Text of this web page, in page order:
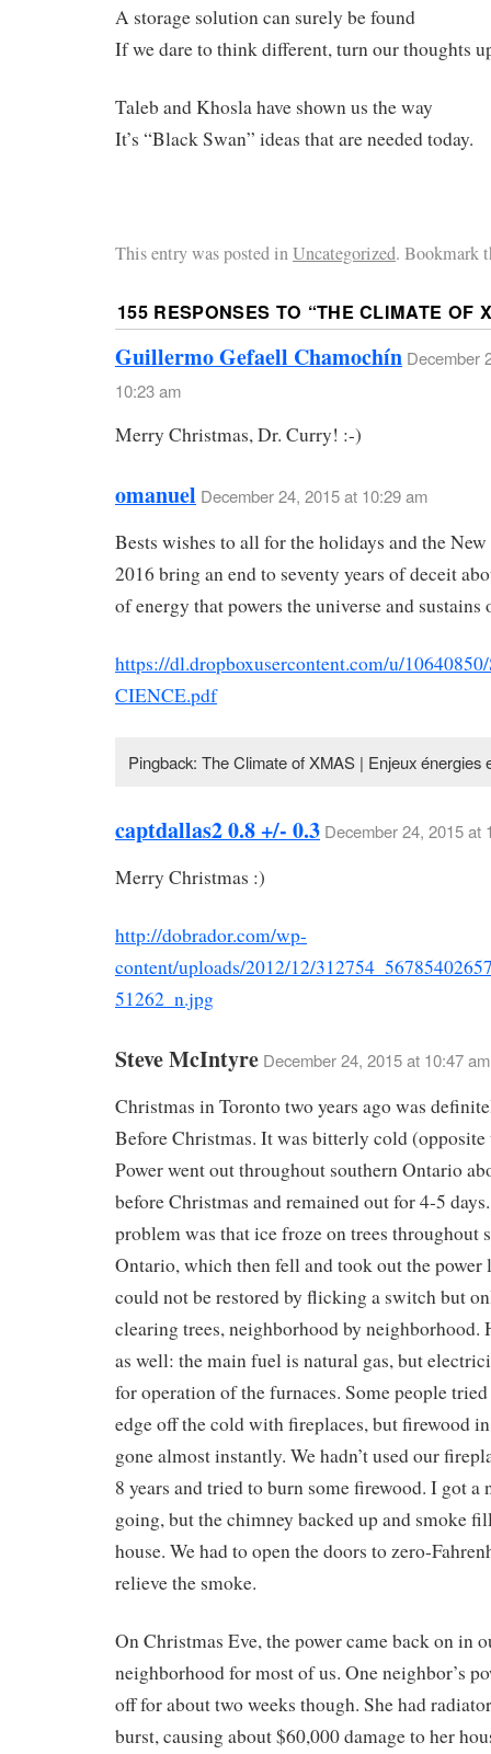
A storage solution can surely be found
If we dare to think different, turn our thoughts
Taleb and Khosla have shown us the way
It’s “Black Swan” ideas that are needed today.
This entry was posted inUncategorized. Bookmark
155 RESPONSES TO “THE CLIMATE OF
Guillermo Gefaell Chamochín December
10:23 am
Merry Christmas, Dr. Curry! :-)
omanuel December 24, 2015 at 10:29 am
Bests wishes to all for the holidays and the
2016 bring an end to seventy years of deceit
of energy that powers the universe and sustains
https://dl.dropboxusercontent.com/u/
CIENCE.pdf
Pingback: The Climate of XMAS | Enjeux énergies
captdallas2 0.8 +/- 0.3 December 24, 2015 at
Merry Christmas :)
http://dobrador.com/wp-
content/uploads/2012/12/
51262_n.jpg
Steve McIntyre December 24, 2015 at 10:47 am
Christmas in Toronto two years ago was
Before Christmas. It was bitterly cold (opposite
Power went out throughout southern Ontario
before Christmas and remained out for 4-5
problem was that ice froze on trees throughout
Ontario, which then fell and took out the power
could not be restored by flicking a switch but
clearing trees, neighborhood by neighborhood.
as well: the main fuel is natural gas, but
for operation of the furnaces. Some people
edge off the cold with fireplaces, but firewood
gone almost instantly. We hadn’t used our
8 years and tried to burn some firewood. I got a
going, but the chimney backed up and smoke
house. We had to open the doors to zero-
relieve the smoke.
On Christmas Eve, the power came back on in
neighborhood for most of us. One neighbor’s
off for about two weeks though. She had
burst, causing about $60,000 damage to her